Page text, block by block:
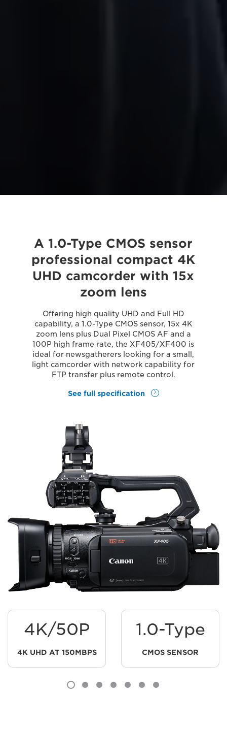
A 1.0-Type CMOS sensor
professional compact 4K
UHD camcorder with 15x
zoom lens
Offering high quality UHD and Full HD
capability, a 1.0-Type CMOS sensor, 15x 4K
zoom lens plus Dual Pixel CMOS AF and a
100P high frame rate, the XF405/XF400 is
ideal for newsgatherers looking for a small,
light camcorder with network capability for
FTP transfer plus remote control.
See full specification
4K/50P
4K UHD AT 150MBPS
1.0-Type
CMOS SENSOR